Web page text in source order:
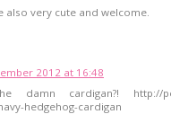
also very cute and welcome.
2012 at 16:48
cardigan?! http://
hedgehog-cardigan